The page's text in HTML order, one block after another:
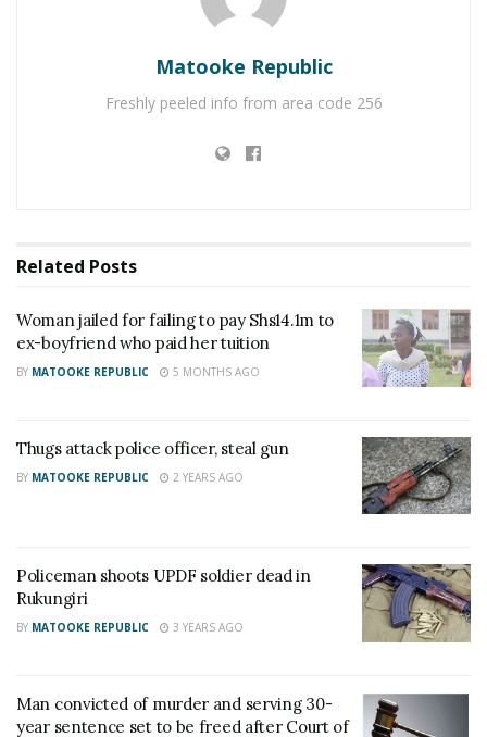
Charity founder jailed for stealing Shs3.1 million
Sanyuka TV Producer dies in Entebbe Road crash,
Venansio, a fish dealer at Rwenshama Landing Site,
In "News"
Thugs attack police officer,
In "News"
Policeman shoots UPDF
Matooke Republic
Freshly peeled info from area code 256
Related Posts
Woman jailed for failing to pay Shs14.1m to
ex-boyfriend who paid her tuition
BY MATOOKE REPUBLIC 5 MONTHS AGO
Thugs attack police officer, steal gun
BY MATOOKE REPUBLIC 2 YEARS AGO
Policeman shoots UPDF soldier dead in
Rukungiri
BY MATOOKE REPUBLIC 3 YEARS AGO
Man convicted of murder and serving 30-
year sentence set to be freed after Court of